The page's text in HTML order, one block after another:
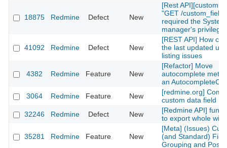
18875 Redmine Defect New
[Rest API][custom
"GET /
required the System
manager's
41092 Redmine Defect New
[REST API] How
the last updated
listing issues
4382 Redmine Feature New
[Refactor] Move
autocomplete
an
3064
Redmine Feature New
[redmine.org]
custom data field
32246
Redmine Defect New
[Redmine API]
to export whole wiki
35281 Redmine Feature New
[Meta] (Issues)
(and Standard)
Grouping and